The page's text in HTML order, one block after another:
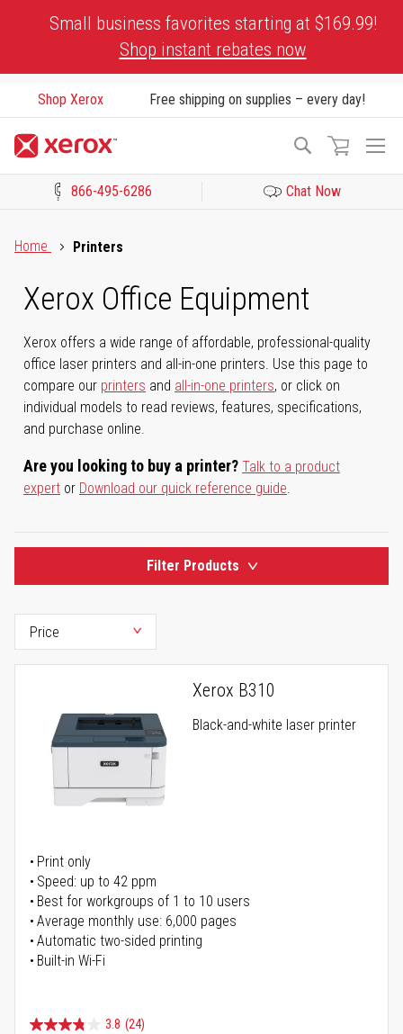
Small business favorites starting at $169.99!
Shop instant rebates now
Shop Xerox Free shipping on supplies – every day!
Search
866-495-6286 Chat Now
Home
Printers
Xerox Office Equipment
Xerox offers a wide range of affordable, professional-quality
office laser printers and all-in-one printers. Use this page to
compare our printers and all-in-one printers, or click on
individual models to read reviews, features, specifications,
and purchase online.
Are you looking to buy a printer? Talk to a product
expert or Download our quick reference guide.
Filter Products
Xerox B310
Black-and-white laser printer
Print only
Speed: up to 42 ppm
Best for workgroups of 1 to 10 users
Average monthly use: 6,000 pages
Automatic two-sided printing
Built-in Wi-Fi
3.8 (24)